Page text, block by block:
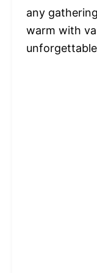
any
warm with